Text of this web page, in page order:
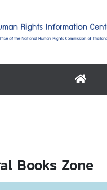
Books Zone